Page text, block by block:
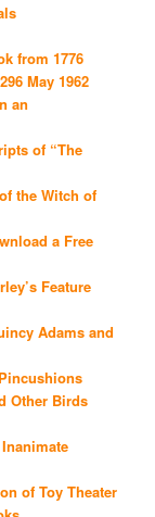
from 1776
May 1962
an
of “The
the Witch of
a Free
Feature
Adams and
Other Birds
of Toy Theater